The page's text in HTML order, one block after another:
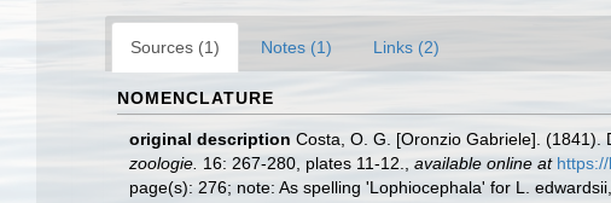
Sources (1) Notes (1) Links (2)
NOMENCLATURE
original description Costa, O. G. [Oronzio Gabriele]. (1841).
zoologie. 16: 267-280, plates 11-12. available online at
page(s): 276; note: As spelling 'Lophiocephala' for L.